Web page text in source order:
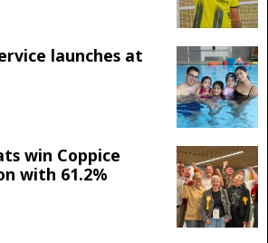
launches at
win Coppice
with 61.2%